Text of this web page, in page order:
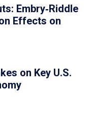
Embry‑Riddle
Effects on
on Key U.S.